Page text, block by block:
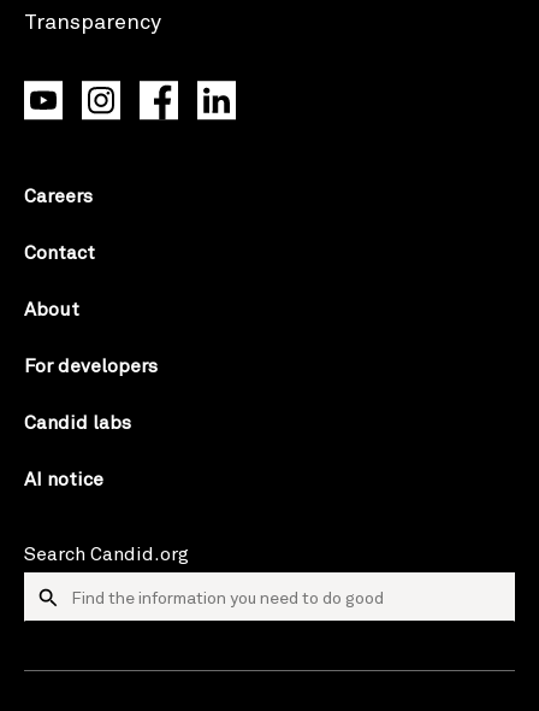
Careers
Contact
About
For developers
Candid labs
AI notice
Search Candid.org